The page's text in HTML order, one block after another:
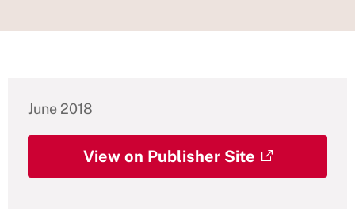
June 2018
View on Publisher Site